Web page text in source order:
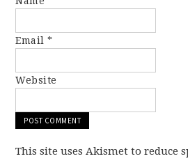
Email*
Website
This site uses Akismet to reduce